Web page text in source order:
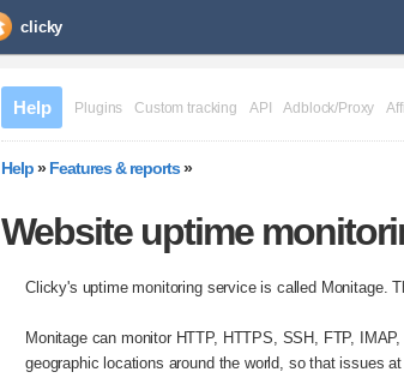
clicky
Help Plugins Custom tracking API Adblock/Proxy
Help»Features & reports»
Website uptime
Clicky's uptime monitoring service is called Monitage.
Monitage can monitor HTTP, HTTPS, SSH, FTP,
geographic locations around the world, so that issues